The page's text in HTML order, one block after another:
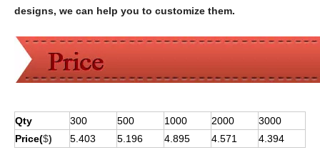
designs, we can help you to customize them.
Qty 300 500 1000 2000
3000
Price($) 5.403 5.196 4.895 4.571 4.394